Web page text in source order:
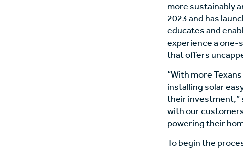
more sustainably
2023 and has
educates and
experience a one-
that offers
“With more
installing solar
their investment,”
with our
powering their
To begin the